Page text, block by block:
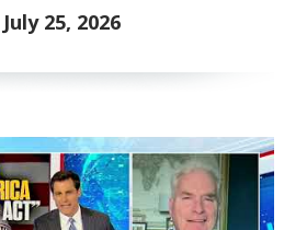
July 25, 2026